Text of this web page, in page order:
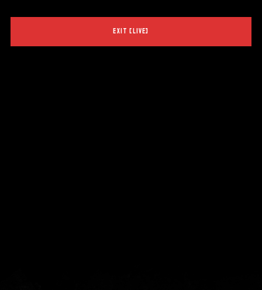
EXIT [LIVE]